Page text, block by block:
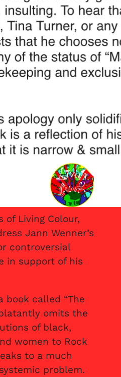
of Living Colour,
Jann Wenner’s
controversial
in support of his
book called “The
omits the
of black,
women to Rock
to a much
problem.